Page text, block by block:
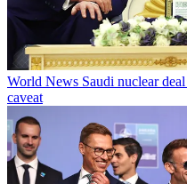
World News Saudi nuclear
caveat